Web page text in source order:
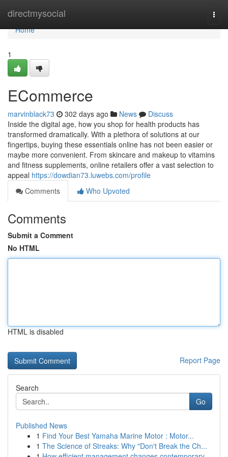
directmysocial
Home
Home
1
ECommerce
marvinblack73 302 days ago News
Discuss
Inside the digital age, how you shop for health products has
transformed dramatically. With a plethora of solutions at our
fingertips, buying these essentials online has not been easier or
maybe more convenient. From skincare and makeup to vitamins
and fitness supplements, online retailers offer a vast selection to
appeal https://dowdian73.luwebs.com/profile
Comments
Who Upvoted
Comments
Submit a Comment
No HTML
HTML is disabled
Report Page
Search
Go
Published News
1 Find Your Best Yamaha Marine Motor : Motor...
1 The Science of Streaks: Why "Don't Break the Ch...